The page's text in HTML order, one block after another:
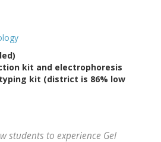
kit and electrophoresis
kit (district is 86% low
students to experience Gel